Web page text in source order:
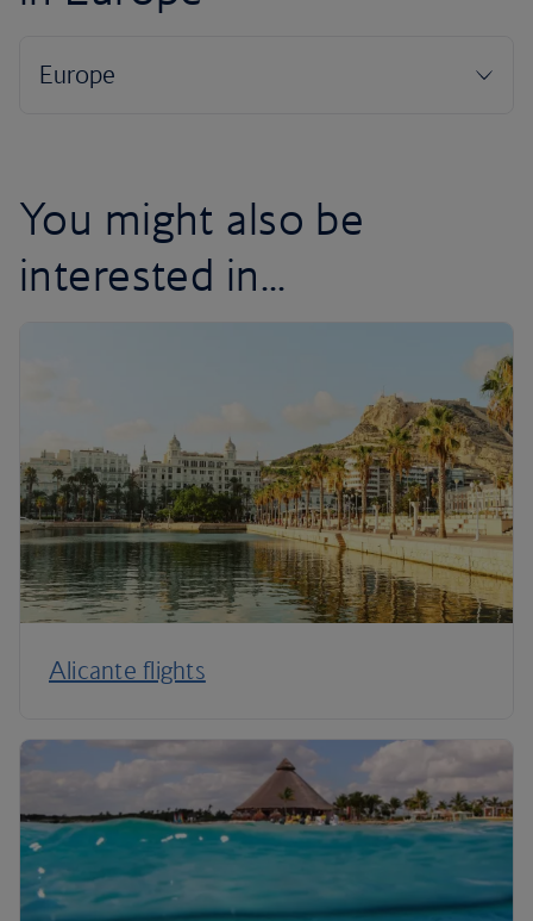
You might also be
interested in...
Alicante flights